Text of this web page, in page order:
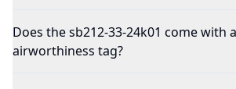
Does the sb212-33-24k01 come with
airworthiness tag?